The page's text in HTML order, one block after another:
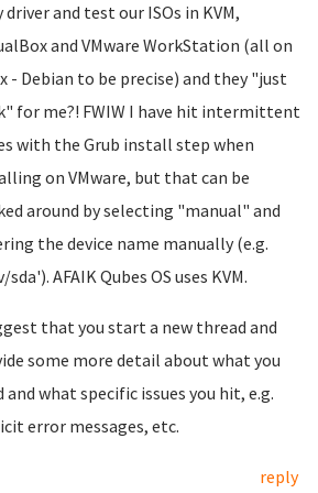
driver and test our ISOs in KVM,
and VMware WorkStation (all on
- Debian to be precise) and they "just
for me?! FWIW I have hit intermittent
with the Grub install step when
on VMware, but that can be
around by selecting "manual" and
the device name manually (e.g.
sda'). AFAIK Qubes OS uses KVM.
that you start a new thread and
some more detail about what you
and what specific issues you hit, e.g.
error messages, etc.
reply